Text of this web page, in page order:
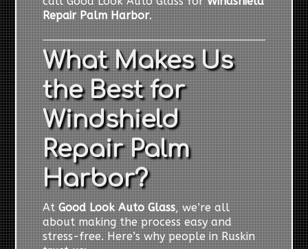
Repair Palm Harbor.
What Makes Us
the Best for
Windshield
Repair Palm
Harbor?
AtGood Look Auto Glass, we’re all
about making the process easy and
stress-free. Here’s why people in Ruskin